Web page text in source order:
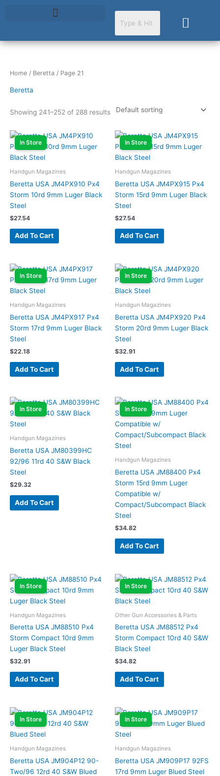
Cart
Home / Beretta / Page 21
Beretta
Showing 241–252 of 288 results
In Store
Handgun Magazines
Beretta USA JM4PX910 Px4
Storm 10rd 9mm Luger Black
Steel
$27.54
Add To Cart
In Store
Handgun Magazines
Beretta USA JM4PX915 Px4
Storm 15rd 9mm Luger Black
Steel
$27.54
Add To Cart
In Store
Handgun Magazines
Beretta USA JM4PX917 Px4
Storm 17rd 9mm Luger Black
Steel
$22.18
Add To Cart
In Store
Handgun Magazines
Beretta USA JM4PX920 Px4
Storm 20rd 9mm Luger Black
Steel
$32.91
Add To Cart
In Store
Handgun Magazines
Beretta USA JM80399HC
92/96 11rd 40 S&W Black
Steel
$29.32
Add To Cart
In Store
Handgun Magazines
Beretta USA JM88400 Px4
Storm 15rd 9mm Luger
Compatible w/
Compact/Subcompact Black
Steel
$34.82
Add To Cart
In Store
Handgun Magazines
Beretta USA JM88510 Px4
Storm Compact 10rd 9mm
Luger Black Steel
$32.91
Add To Cart
In Store
Other Gun Accessories & Parts
Beretta USA JM88512 Px4
Storm Compact 10rd 40 S&W
Black Steel
$34.82
Add To Cart
In Store
Handgun Magazines
Beretta USA JM904P12 90-
Two/96 12rd 40 S&W Blued
In Store
Handgun Magazines
Beretta USA JM909P17 92FS
17rd 9mm Luger Blued Steel